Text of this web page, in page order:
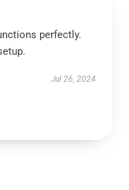
perfectly.
Jul 26, 2024